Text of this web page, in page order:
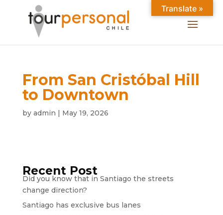
From San Cristóbal Hill
to Downtown
by admin | May 19, 2026
Recent Post
Did you know that in Santiago the streets
change direction?
Santiago has exclusive bus lanes
Translate »